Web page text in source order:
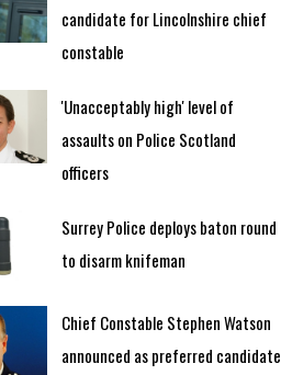
candidate for Lincolnshire chief
constable
'Unacceptably high' level of
assaults on Police Scotland
officers
Surrey Police deploys baton round
to disarm knifeman
Chief Constable Stephen Watson
announced as preferred candidate